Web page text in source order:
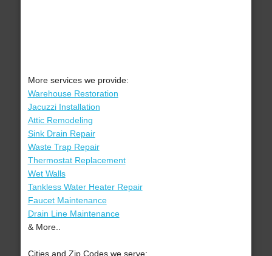
More services we provide:
Warehouse Restoration
Jacuzzi Installation
Attic Remodeling
Sink Drain Repair
Waste Trap Repair
Thermostat Replacement
Wet Walls
Tankless Water Heater Repair
Faucet Maintenance
Drain Line Maintenance
& More..
Cities and Zip Codes we serve: